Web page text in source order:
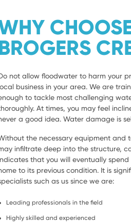
not allow floodwater to harm your
business in your area. We are
to tackle most challenging
At times, you may feel
a good idea. Water damage is
the necessary equipment
infiltrate deep into the structure,
that you will eventually
to its previous condition. It is
such as us since we are:
Leading professionals in the field
Highly skilled and experienced